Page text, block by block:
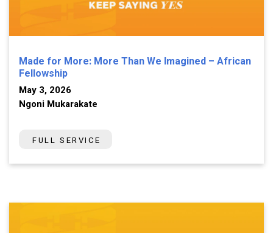
Made for More: More Than We Imagined – African
Fellowship
May 3, 2026
Ngoni Mukarakate
FULL SERVICE